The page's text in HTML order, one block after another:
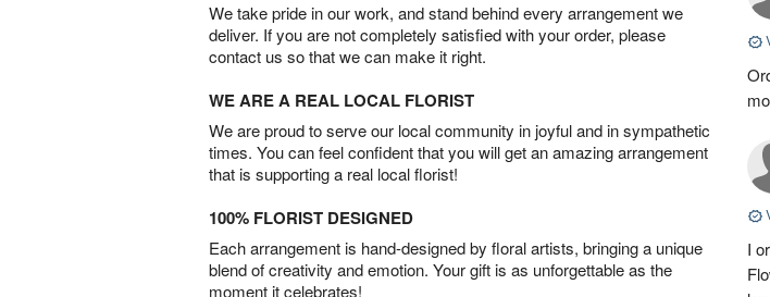
We take pride in our work, and stand behind every arrangement we
deliver. If you are not completely satisfied with your order, please
contact us so that we can make it right.
WE ARE A REAL LOCAL FLORIST
We are proud to serve our local community in joyful and in sympathetic
times. You can feel confident that you will get an amazing arrangement
that is supporting a real local florist!
100% FLORIST DESIGNED
Each arrangement is hand-designed by floral artists, bringing a unique
blend of creativity and emotion. Your gift is as unforgettable as the
moment it celebrates!
I